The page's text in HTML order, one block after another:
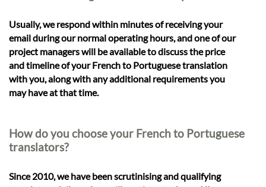
Usually, we respond within minutes of receiving your
email during our normal operating hours, and one of our
project managers will be available to discuss the price
and timeline of your French to Portuguese translation
with you, along with any additional requirements you
may have at that time.
How do you choose your French to Portuguese
translators?
Since 2010, we have been scrutinising and qualifying